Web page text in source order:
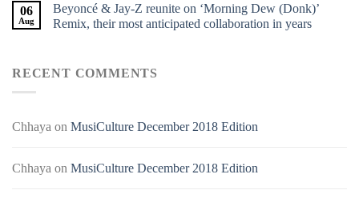
06
Aug
Beyoncé & Jay-Z reunite on ‘Morning Dew (Donk)’
Remix, their most anticipated collaboration in years
RECENT COMMENTS
Chhaya on MusiCulture December 2018 Edition
Chhaya on MusiCulture December 2018 Edition